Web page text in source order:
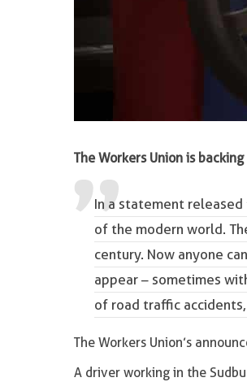
The Workers Union is
In a statement released
of the modern world.
century. Now anyone
appear – sometimes
of road traffic
The Workers Union’s
A driver working in the